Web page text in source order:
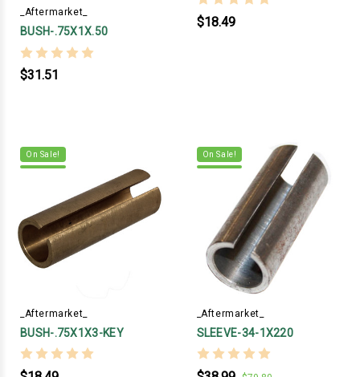
_Aftermarket_
BUSH-.75X1X.50
$31.51
$18.49
On Sale!
_Aftermarket_
BUSH-.75X1X3-KEY
On Sale!
_Aftermarket_
SLEEVE-34-1X220